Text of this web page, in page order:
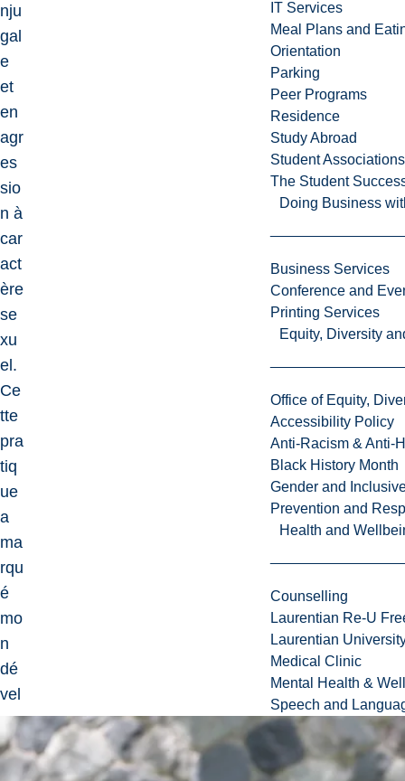
IT Services
Meal Plans and
Orientation
Parking
Peer Programs
Residence
Study Abroad
Student Associations
The Student
Doing Business
Business Services
Conference and
Printing Services
Equity, Diversity
Office of Equity,
Accessibility Policy
Anti-Racism & Anti-
Black History Month
Gender and
Prevention and
Health and
Counselling
Laurentian Re-U
Laurentian
Medical Clinic
Mental Health &
Speech and
nju
gal
e
et
en
agr
es
sio
n à
car
act
ère
se
xu
el.
Ce
tte
pra
tiq
ue
a
ma
rqu
é
mo
n
dé
vel
op
pe